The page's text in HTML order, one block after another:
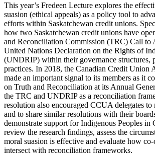
This year’s Fredeen Lecture explores the
suasion (ethical appeals) as a policy tool to
efforts within Saskatchewan credit unions.
how two Saskatchewan credit unions have
and Reconciliation Commission (TRC) Call to
United Nations Declaration on the Rights of
(UNDRIP) within their governance structures,
practices. In 2018, the Canadian Credit Union
made an important signal to its members as it
on Truth and Reconciliation at its Annual
the TRC and UNDRIP as a reconciliation
resolution also encouraged CCUA delegates to
and to share similar resolutions with their
demonstrate support for Indigenous Peoples in
review the research findings, assess the
moral suasion is effective and evaluate how
intersect with reconciliation frameworks.